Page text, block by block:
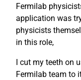
Fermilab
application was
physicists
in this role,
I cut my teeth on
Fermilab team to